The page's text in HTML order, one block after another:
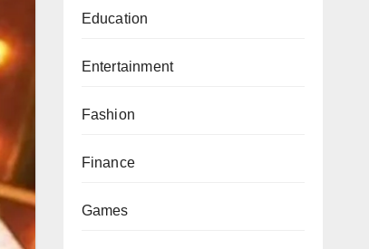
Education
Entertainment
Fashion
Finance
Games